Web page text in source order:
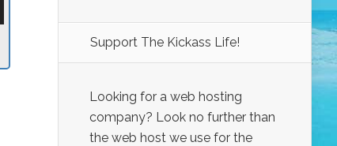
Support The Kickass Life!
Looking for a web hosting
company? Look no further than
the web host we use for the